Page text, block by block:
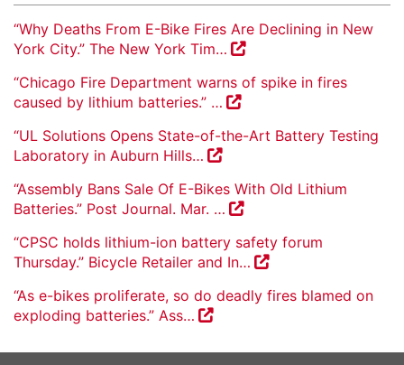
“Why Deaths From E-Bike Fires Are Declining in New
York City.” The New York Tim…
“Chicago Fire Department warns of spike in fires
caused by lithium batteries.” …
“UL Solutions Opens State-of-the-Art Battery Testing
Laboratory in Auburn Hills…
“Assembly Bans Sale Of E-Bikes With Old Lithium
Batteries.” Post Journal. Mar. …
“CPSC holds lithium-ion battery safety forum
Thursday.” Bicycle Retailer and In…
“As e-bikes proliferate, so do deadly fires blamed on
exploding batteries.” Ass…